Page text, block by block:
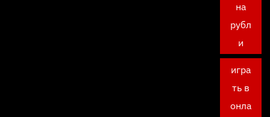
на
рубл
и
игра
ть в
онла